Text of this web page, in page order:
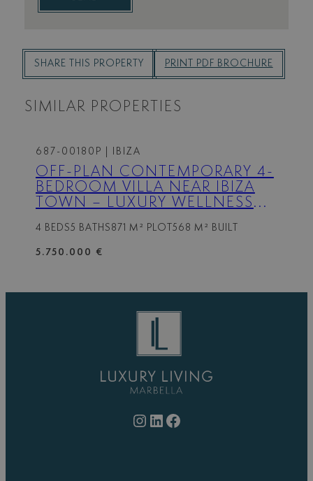
SHARE THIS PROPERTY PRINT PDF BROCHURE
SIMILAR PROPERTIES
687-00180P | IBIZA
OFF-PLAN CONTEMPORARY 4-
BEDROOM VILLA NEAR IBIZA
TOWN – LUXURY WELLNESS
4 BEDS5 BATHS 871 M² PLOT 568 M² BUILT
5.750.000 €
Instagram LinkedIn Facebook